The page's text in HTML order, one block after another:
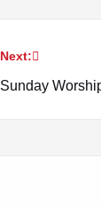
Next:
Sunday